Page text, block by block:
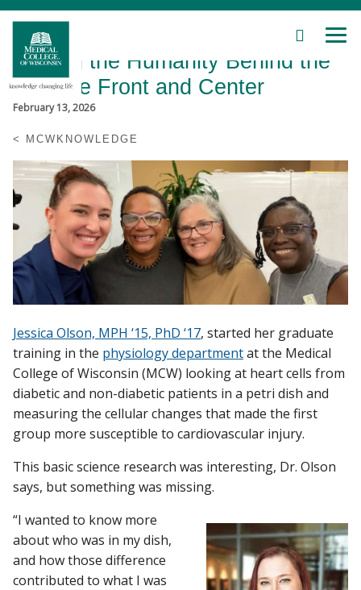
Skip
Main
Content
SEARCH
Patient Care
Education
Research
Community
About MCW
Find A Doctor
Departments & Centers
Giving
Making the Humanity Behind the
Science Front and Center
February 13, 2026
MCWKNOWLEDGE
Jessica Olson, MPH ‘15, PhD ‘17, started her graduate
training in the physiology departmentat the Medical
College of Wisconsin (MCW) looking at heart cells from
diabetic and non-diabetic patients in a petri dish and
measuring the cellular changes that made the first
group more susceptible to cardiovascular injury.
This basic science research was interesting, Dr. Olson
says, but something was missing.
“I wanted to know more
about who was in my dish,
and how those difference
contributed to what I was